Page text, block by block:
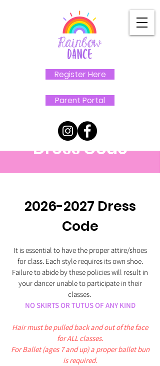
Register Here
Parent Portal
Dress Code
2026-2027 Dress
Code
It is essential to have the proper attire/shoes
for class. Each style requires its own shoe.
Failure to abide by these policies will result in
your dancer unable to participate in their
classes.
NO SKIRTS OR TUTUS OF ANY KIND
Hair must be pulled back and out of the face
for ALL classes.
For Ballet (ages 7 and up) a proper ballet bun
is required.